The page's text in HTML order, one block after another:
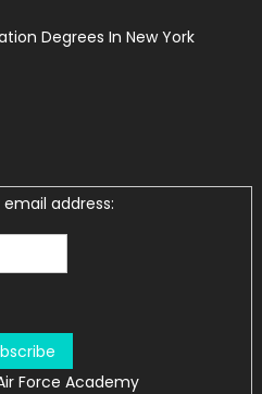
Degrees In New York
address:
Force Academy